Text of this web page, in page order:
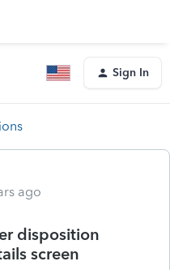
Sign In
ago
disposition
screen